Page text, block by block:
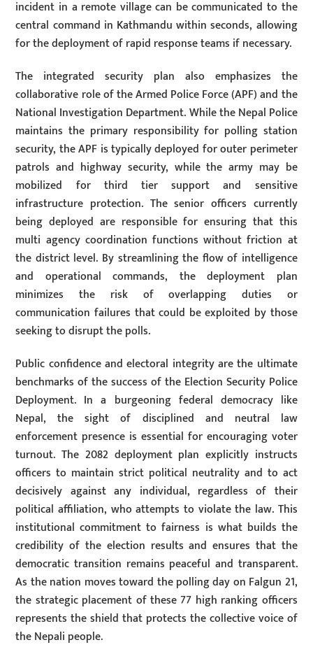
incident in a remote village can be communicated to the
central command in Kathmandu within seconds, allowing
for the deployment of rapid response teams if necessary.
The integrated security plan also emphasizes the
collaborative role of the Armed Police Force (APF) and the
National Investigation Department. While the Nepal Police
maintains the primary responsibility for polling station
security, the APF is typically deployed for outer perimeter
patrols and highway security, while the army may be
mobilized for third tier support and sensitive
infrastructure protection. The senior officers currently
being deployed are responsible for ensuring that this
multi agency coordination functions without friction at
the district level. By streamlining the flow of intelligence
and operational commands, the deployment plan
minimizes the risk of overlapping duties or
communication failures that could be exploited by those
seeking to disrupt the polls.
Public confidence and electoral integrity are the ultimate
benchmarks of the success of the Election Security Police
Deployment. In a burgeoning federal democracy like
Nepal, the sight of disciplined and neutral law
enforcement presence is essential for encouraging voter
turnout. The 2082 deployment plan explicitly instructs
officers to maintain strict political neutrality and to act
decisively against any individual, regardless of their
political affiliation, who attempts to violate the law. This
institutional commitment to fairness is what builds the
credibility of the election results and ensures that the
democratic transition remains peaceful and transparent.
As the nation moves toward the polling day on Falgun 21,
the strategic placement of these 77 high ranking officers
represents the shield that protects the collective voice of
the Nepali people.